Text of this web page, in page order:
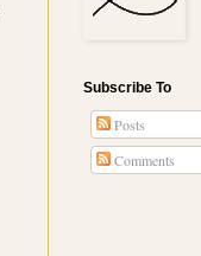
Subscribe To
Posts
Comments